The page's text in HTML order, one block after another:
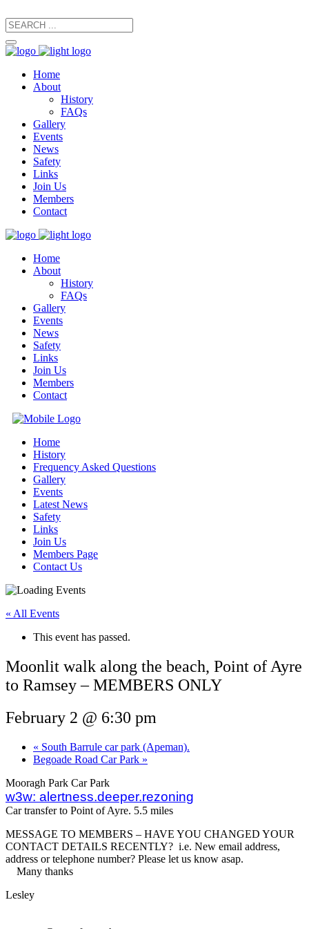
Home
About
History
FAQs
Gallery
Events
News
Safety
Links
Join Us
Members
Contact
Home
About
History
FAQs
Gallery
Events
News
Safety
Links
Join Us
Members
Contact
Home
History
Frequency Asked Questions
Gallery
Events
Latest News
Safety
Links
Join Us
Members Page
Contact Us
« All Events
This event has passed.
Moonlit walk along the beach, Point of Ayre
to Ramsey – MEMBERS ONLY
February 2 @ 6:30 pm
« South Barrule car park (Apeman).
Begoade Road Car Park »
Mooragh Park Car Park
w3w: alertness.deeper.rezoning
Car transfer to Point of Ayre. 5.5 miles
MESSAGE TO MEMBERS – HAVE YOU CHANGED YOUR
CONTACT DETAILS RECENTLY? i.e. New email address,
address or telephone number? Please let us know asap.
Many thanks
Lesley